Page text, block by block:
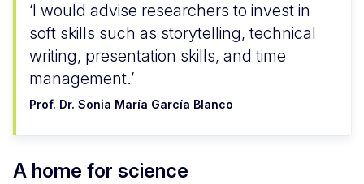
I would advise researchers to invest in
soft skills such as storytelling, technical
writing, presentation skills, and time
management.
Prof. Dr. Sonia María García Blanco
A home for science